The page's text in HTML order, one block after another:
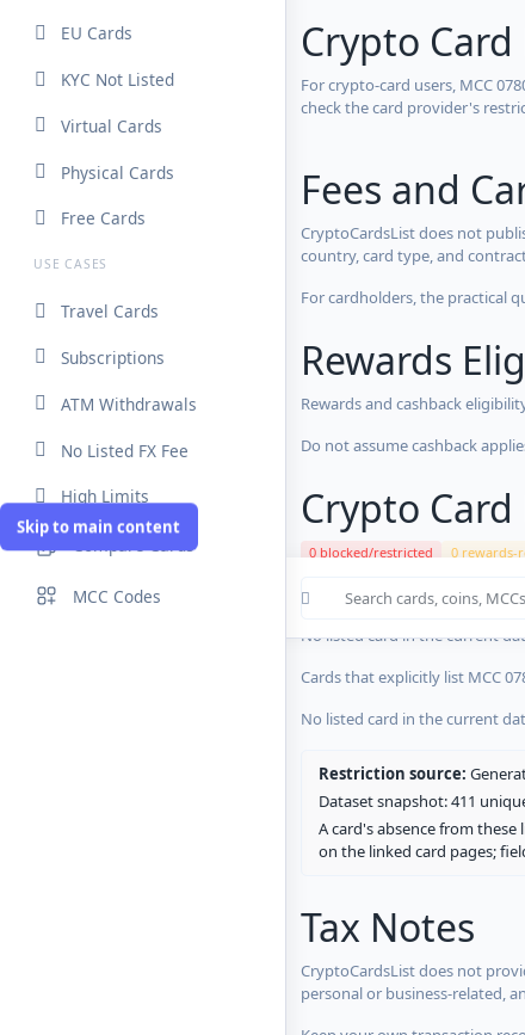
Skip to main content
EU Cards
KYC Not Listed
Virtual Cards
Physical Cards
Free Cards
USE CASES
Travel Cards
Subscriptions
ATM Withdrawals
No Listed FX Fee
High Limits
Compare Cards
MCC Codes
Crypto Card
For crypto-card users, MCC
check the card provider's
Fees and
CryptoCardsList does not
country, card type, and
For cardholders, the practical
Rewards
Rewards and cashback
Do not assume cashback
Crypto
0 blocked/restricted 0 rewards-
Cards in the current
No listed card in the current
Cards that explicitly list MCC
No listed card in the current
Restriction source:
Dataset snapshot: 411
A card's absence from
on the linked card pages;
Tax Notes
CryptoCardsList does not
personal or business-related,